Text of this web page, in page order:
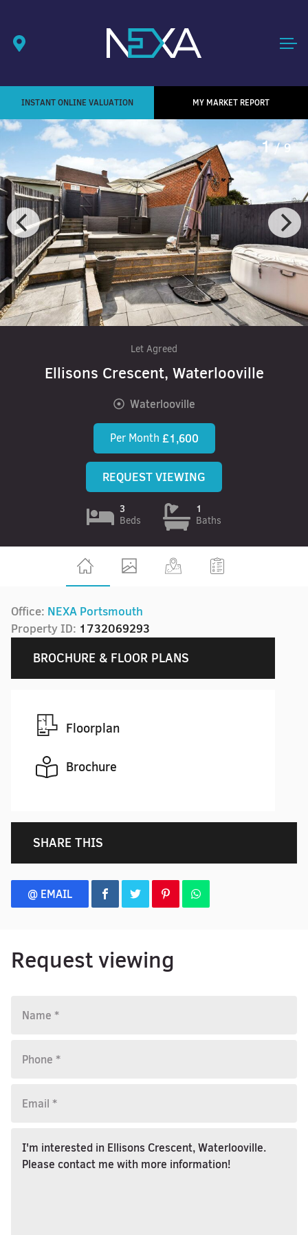
INSTANT ONLINE VALUATION MY MARKET REPORT
1/ 9
Let Agreed
Ellisons Crescent, Waterlooville
Waterlooville
Per Month £1,600
REQUEST VIEWING
3
Beds
1
Baths
Office: NEXA Portsmouth
Property ID: 1732069293
BROCHURE & FLOOR PLANS
Floorplan
Brochure
SHARE THIS
@ EMAIL
Request viewing